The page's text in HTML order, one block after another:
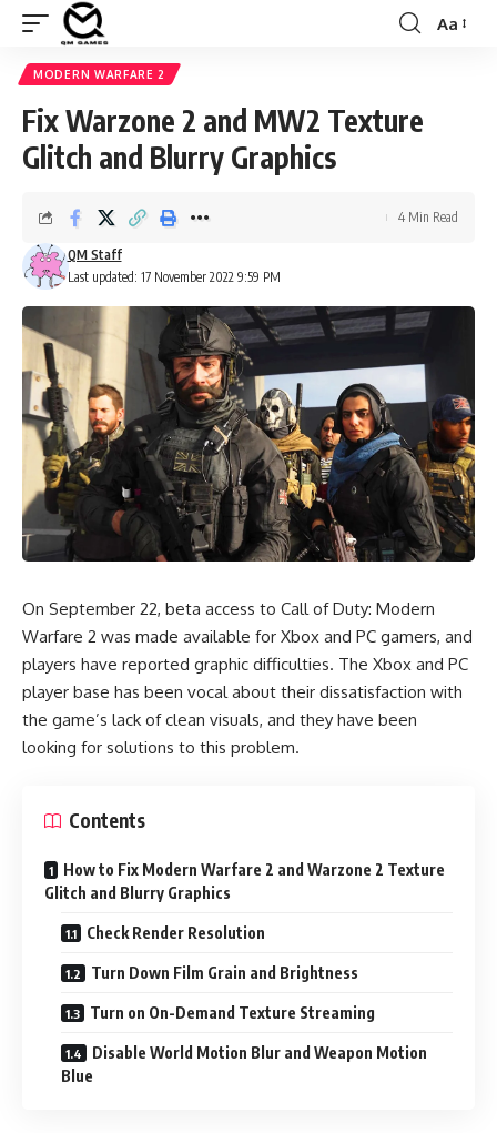
Font
Aa
MODERN WARFARE 2
Fix Warzone 2 and MW2 Texture
Glitch and Blurry Graphics
Last updated: 17 November 2022 9:59 PM
QM Staff
4 Min Read
On September 22, beta access to Call of Duty: Modern
Warfare 2 was made available for Xbox and PC gamers, and
players have reported graphic difficulties. The Xbox and PC
player base has been vocal about their dissatisfaction with
the game’s lack of clean visuals, and they have been
looking for solutions to this problem.
Contents
How to Fix Modern Warfare 2 and Warzone 2 Texture
Glitch and Blurry Graphics
Check Render Resolution
Turn Down Film Grain and Brightness
Turn on On-Demand Texture Streaming
Disable World Motion Blur and Weapon Motion
Blue